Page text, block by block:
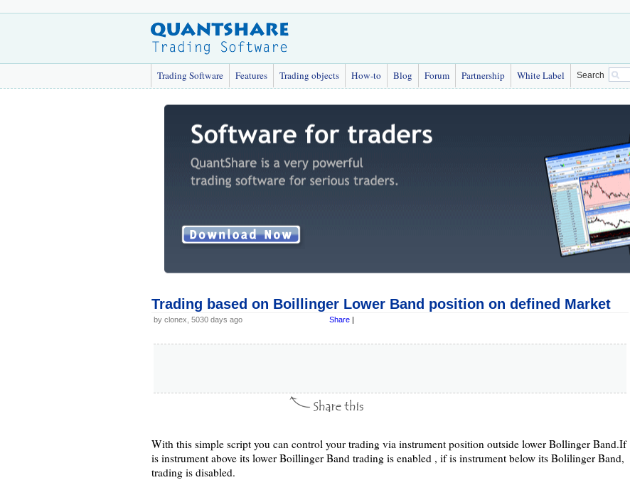
Trading Software Features Trading objects How-to Blog Forum Partnership White Label Search
Trading based on Boillinger Lower Band position on defined Market
by clonex, 5030 days ago Share |
With this simple script you can control your trading via instrument position outside lower Bollinger Band.If
is instrument above its lower Boillinger Band trading is enabled , if is instrument below its Bolilinger Band,
trading is disabled.